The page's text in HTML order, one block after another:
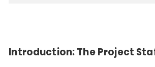
Introduction: The Project